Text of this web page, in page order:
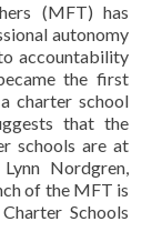
(MFT) has
autonomy
accountability
the first
charter school
that the
schools are at
Nordgren,
of the MFT is
Schools